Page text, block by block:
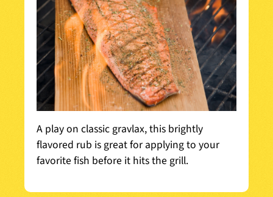
A play on classic gravlax, this brightly
flavored rub is great for applying to your
favorite fish before it hits the grill.